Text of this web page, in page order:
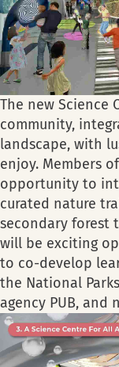
The new Science
community,
landscape, with
enjoy. Members
opportunity to
curated nature
secondary forest
will be exciting
to co-develop
the National
agency PUB, and